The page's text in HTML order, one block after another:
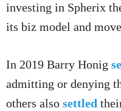
investing in Spherix
its biz model and
In 2019 Barry Honig
admitting or denying
others also settled